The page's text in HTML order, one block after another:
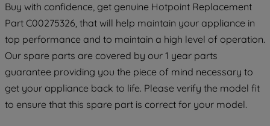
Buy with confidence, get genuine Hotpoint Replacement
Part C00275326, that will help maintain your appliance in
top performance and to maintain a high level of operation.
Our spare parts are covered by our 1 year parts
guarantee providing you the piece of mind necessary to
get your appliance back to life. Please verify the model fit
to ensure that this spare part is correct for your model.
accepting" button at the top right, only
strictly necessary cookies will be
maintained. By clicking on "ACCEPT ALL
COOKIES", you consent to the use of all
of our cookies and the sharing of your
data with third parties for such purposes.
By clicking "I WISH TO SET MY
PREFERENCE", you can set your